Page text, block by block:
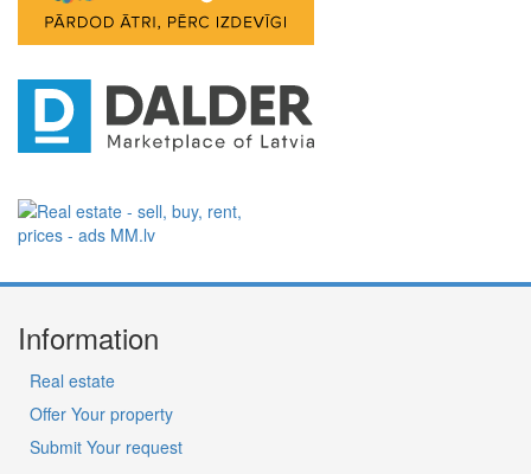
Information
Real estate
Offer Your property
Submit Your request